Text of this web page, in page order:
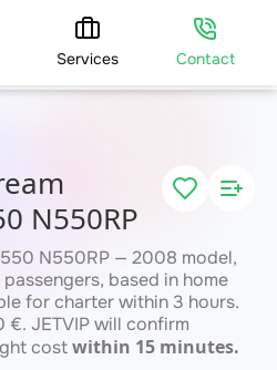
Services Contact
N550RP
N550RP — 2008 model,
based in home
for charter within 3 hours.
JETVIP will confirm
costwithin 15 minutes.